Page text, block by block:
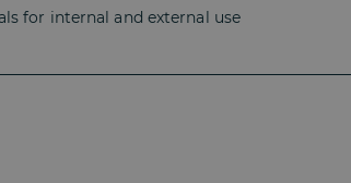
for internal and external use